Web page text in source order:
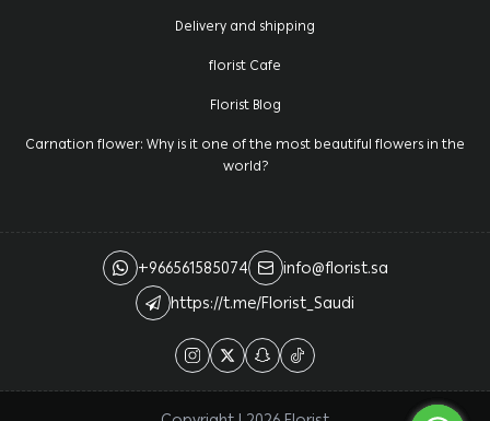
Delivery and shipping
florist Cafe
Florist Blog
Carnation flower: Why is it one of the most beautiful flowers in the
world?
+966561585074
info@florist.sa
https://t.me/Florist_Saudi